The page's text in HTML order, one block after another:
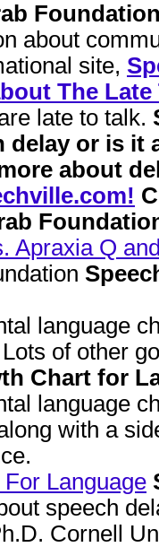
about
site,
The Late
late to talk.
delay or is it
about
Apraxia Q
language
of other
Chart for
language
with a
Language
speech
Cornell